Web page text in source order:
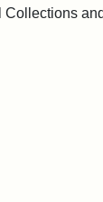
Collections